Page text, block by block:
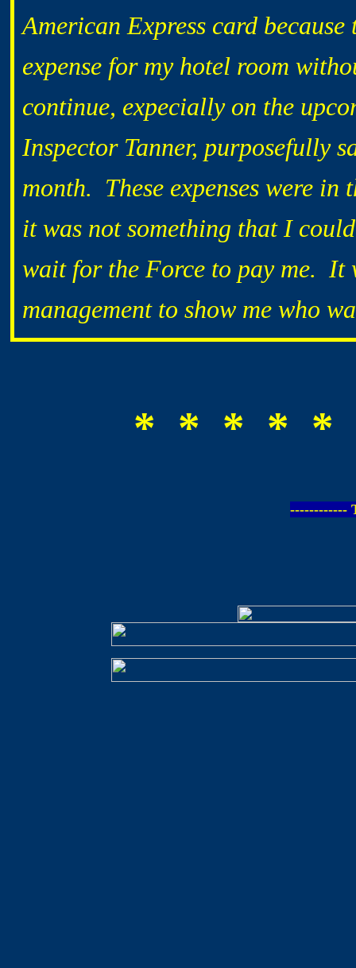
American Express card
expense for my hotel room
continue, expecially on the
Inspector Tanner, purposefully
month. These expenses were in
it was not something that I
wait for the Force to pay me. It
management to show me who
* * * * *
------------